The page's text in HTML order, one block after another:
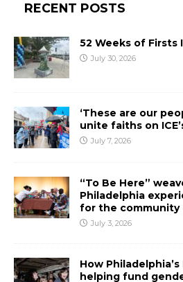
RECENT POSTS
52 Weeks of Firsts
July 30, 2026
‘These are our
unite faiths on
July 7, 2026
“To Be Here”
Philadelphia
for the community
July 3, 2026
How
helping fund